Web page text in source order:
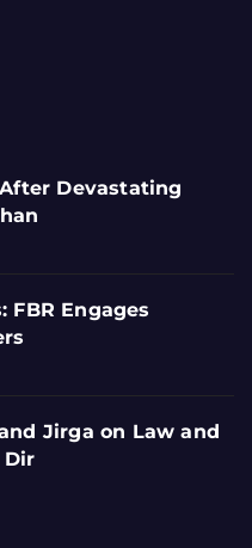
Devastating
FBR Engages
Jirga on Law and
Dir